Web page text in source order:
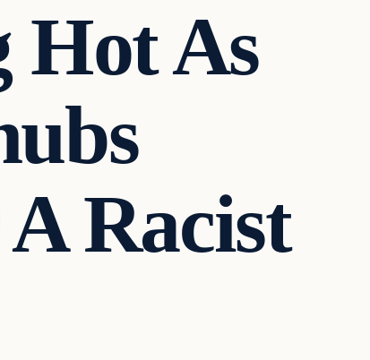
Hot As
Racist